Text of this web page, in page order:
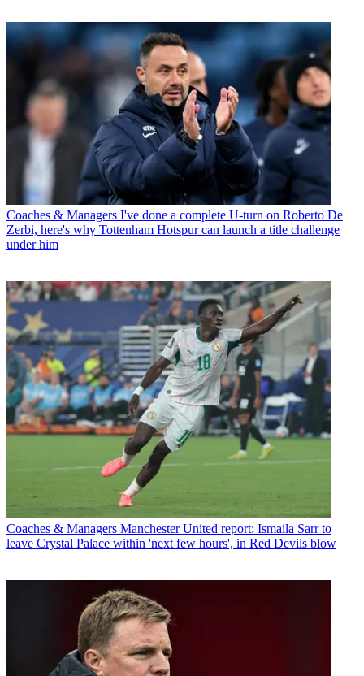
Coaches & Managers I've done a complete U-turn on Roberto De
Zerbi, here's why Tottenham Hotspur can launch a title challenge
under him
Coaches & Managers Manchester United report: Ismaila Sarr to
leave Crystal Palace within 'next few hours', in Red Devils blow